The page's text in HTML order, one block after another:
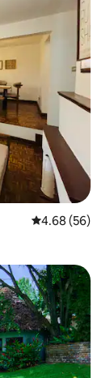
4.68 out of 5
4.68 (56)